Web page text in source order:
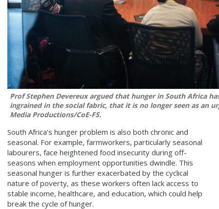
Prof Stephen Devereux argued that hunger in South Africa
ingrained in the social fabric, that it is no longer seen as an
Media Productions/CoE-FS.
South Africa’s hunger problem is also both chronic and
seasonal. For example, farmworkers, particularly seasonal
labourers, face heightened food insecurity during off-
seasons when employment opportunities dwindle. This
seasonal hunger is further exacerbated by the cyclical
nature of poverty, as these workers often lack access to
stable income, healthcare, and education, which could help
break the cycle of hunger.